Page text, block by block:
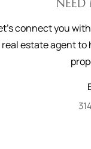
NEED
connect you
real estate agent to